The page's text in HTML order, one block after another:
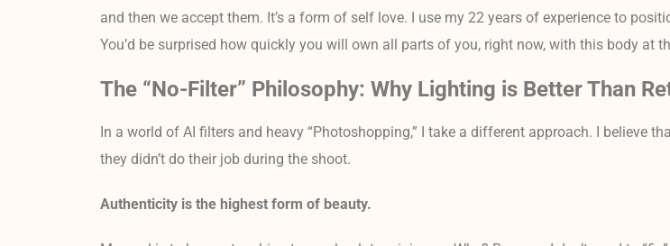
and then we accept them. It’s a form of self love. I use my 22 years of experience to
You’d be surprised how quickly you will own all parts of you, right now, with this body at
The “No-Filter” Philosophy: Why Lighting is Better Than
In a world of AI filters and heavy “Photoshopping,” I take a different approach. I believe
they didn’t do their job during the shoot.
Authenticity is the highest form of beauty.